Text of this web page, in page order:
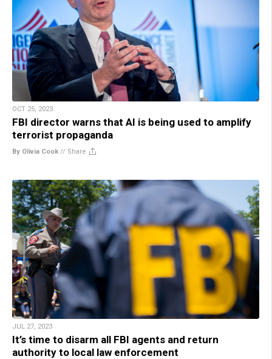
OCT 25, 2023
FBI director warns that AI is being used to amplify
terrorist propaganda
By Olivia Cook // Share
JUL 27, 2023
It’s time to disarm all FBI agents and return
authority to local law enforcement